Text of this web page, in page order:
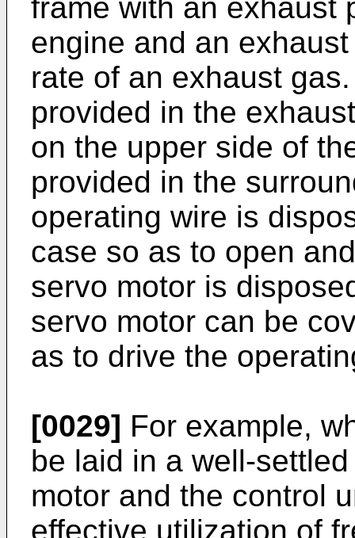
frame with an exhaust
engine and an
rate of an exhaust
provided in the
on the upper side of
provided in the
operating wire is
case so as to open
servo motor is
servo motor can be
as to drive the
[0029] For example,
be laid in a well-
motor and the control
effective utilization of